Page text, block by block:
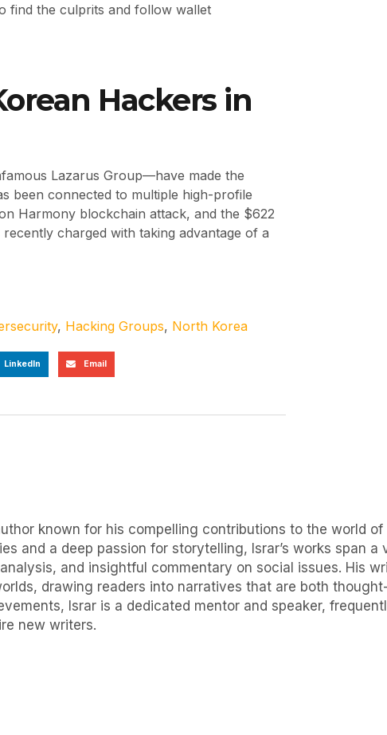
find the culprits and follow wallet
Hackers in
Lazarus Group—have made the
been connected to multiple high-profile
Harmony blockchain attack, and the $622
charged with taking advantage of a
, Hacking Groups, North Korea
LinkedIn Email
known for his compelling contributions to the world
and a deep passion for storytelling, Israr’s works span
and insightful commentary on social issues. His
drawing readers into narratives that are both
Israr is a dedicated mentor and speaker,
new writers.